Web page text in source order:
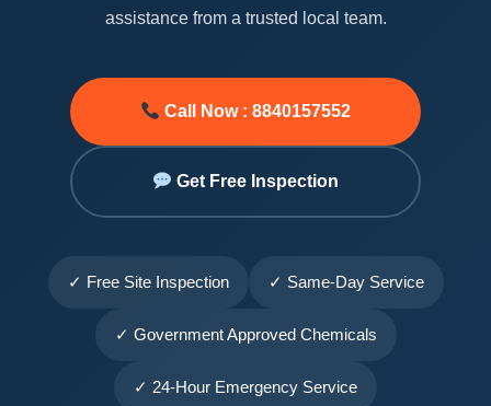
assistance from a trusted local team.
Call Now : 8840157552
Get Free Inspection
✓ Free Site Inspection ✓ Same-Day Service
✓ Government Approved Chemicals
✓ 24-Hour Emergency Service